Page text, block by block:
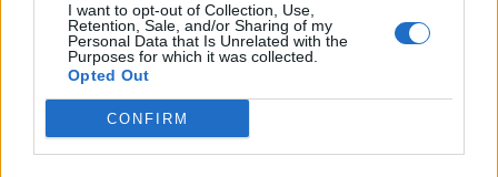
I want to opt-out of Collection, Use,
Retention, Sale, and/or Sharing of my
Personal Data that Is Unrelated with the
Purposes for which it was collected.
Opted Out
CONFIRM
Council looks to ban standing at pubs in Soho and
West End
Patients refusing to be treated by non-white NHS staff
amid ‘noticeable’ rise in racism